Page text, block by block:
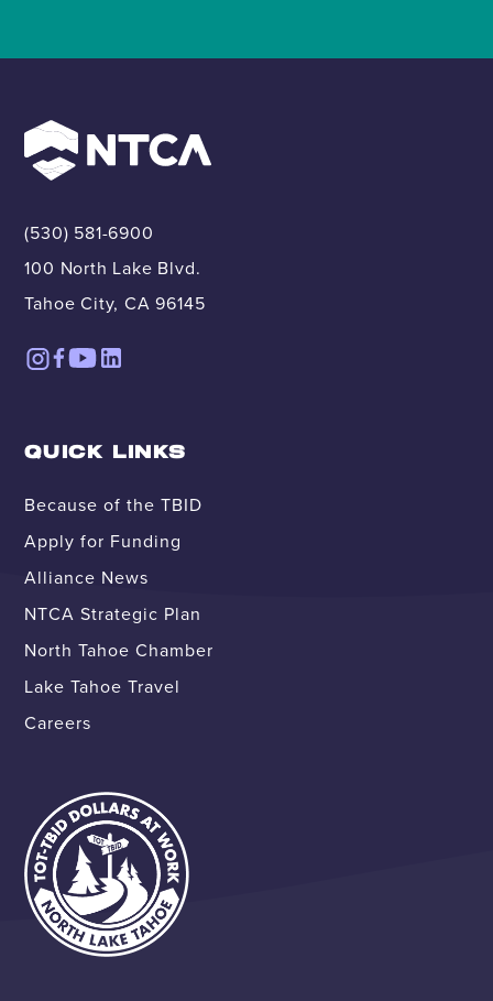
(530) 581-6900
100 North Lake Blvd.
Tahoe City, CA 96145
QUICK LINKS
Because of the TBID
Apply for Funding
Alliance News
NTCA Strategic Plan
North Tahoe Chamber
Lake Tahoe Travel
Careers